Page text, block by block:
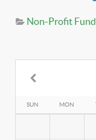
Non-Profit
SUN MON